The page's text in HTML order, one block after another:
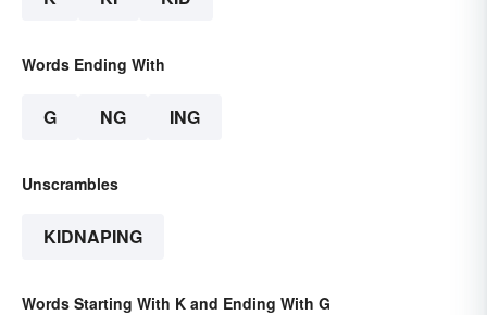
Words Ending With
G NG ING
Unscrambles
KIDNAPING
Words Starting With K and Ending With G